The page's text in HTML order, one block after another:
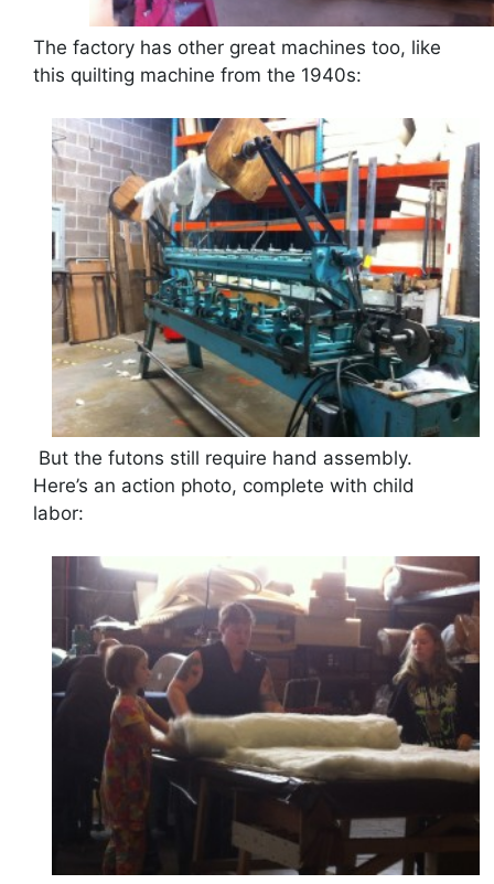
The factory has other great machines too, like
this quilting machine from the 1940s:
But the futons still require hand assembly.
Here’s an action photo, complete with child
labor: